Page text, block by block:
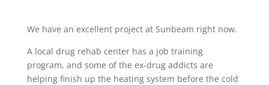
We have an excellent project at Sunbeam right now.
A local drug rehab center has a job training
program, and some of the ex-drug addicts are
helping finish up the heating system before the cold